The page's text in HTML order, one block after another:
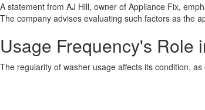
A statement from AJ Hill, owner of Appliance Fix,
The company advises evaluating such factors as the
Usage Frequency's Role
The regularity of washer usage affects its condition,